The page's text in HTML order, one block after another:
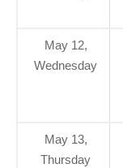
May 12,
Wednesday
May 13,
Thursday